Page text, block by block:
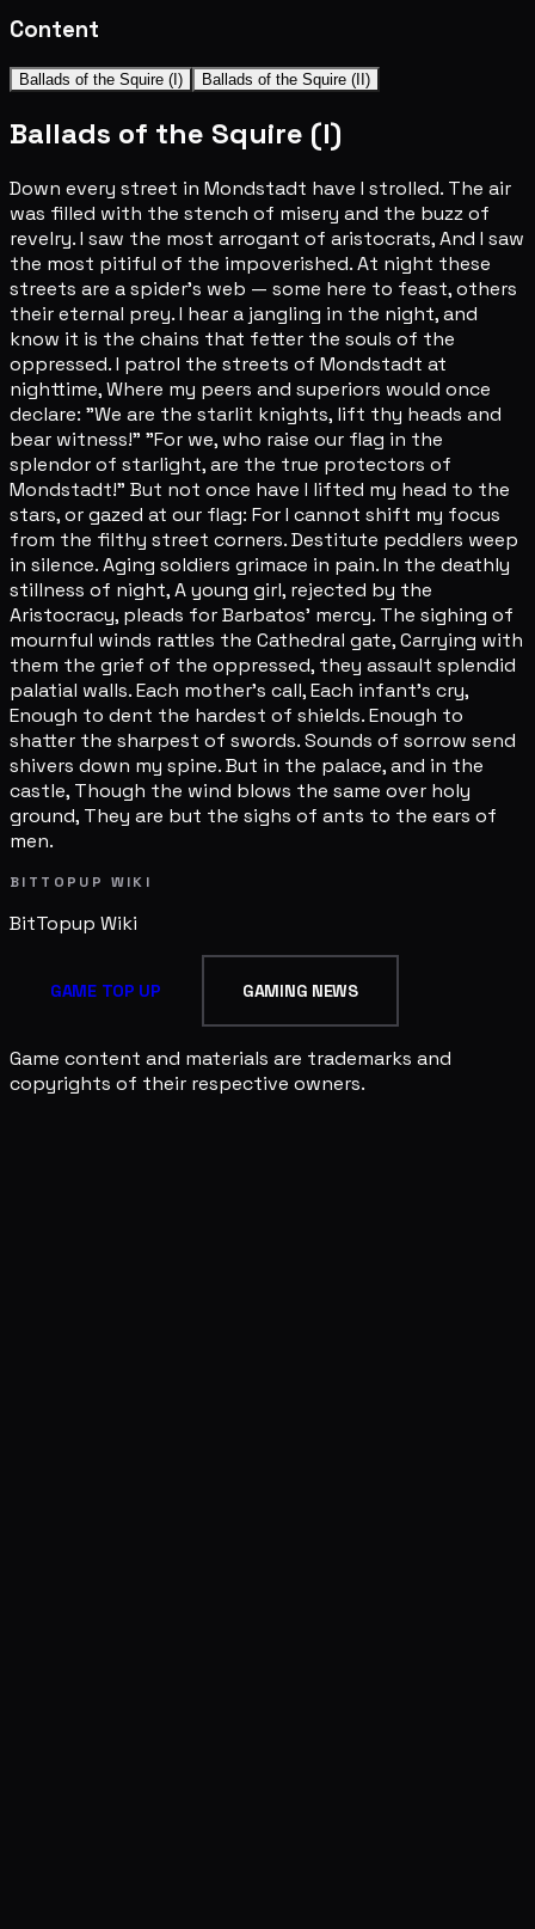
Content
Ballads of the Squire (I) Ballads of the Squire (II)
Ballads of the Squire (I)
Down every street in Mondstadt have I strolled. The air
was filled with the stench of misery and the buzz of
revelry. I saw the most arrogant of aristocrats, And I saw
the most pitiful of the impoverished. At night these
streets are a spider's web — some here to feast, others
their eternal prey. I hear a jangling in the night, and
know it is the chains that fetter the souls of the
oppressed. I patrol the streets of Mondstadt at
nighttime, Where my peers and superiors would once
declare: "We are the starlit knights, lift thy heads and
bear witness!" "For we, who raise our flag in the
splendor of starlight, are the true protectors of
Mondstadt!" But not once have I lifted my head to the
stars, or gazed at our flag: For I cannot shift my focus
from the filthy street corners. Destitute peddlers weep
in silence. Aging soldiers grimace in pain. In the deathly
stillness of night, A young girl, rejected by the
Aristocracy, pleads for Barbatos' mercy. The sighing of
mournful winds rattles the Cathedral gate, Carrying with
them the grief of the oppressed, they assault splendid
palatial walls. Each mother's call, Each infant's cry,
Enough to dent the hardest of shields. Enough to
shatter the sharpest of swords. Sounds of sorrow send
shivers down my spine. But in the palace, and in the
castle, Though the wind blows the same over holy
ground, They are but the sighs of ants to the ears of
men.
BITTOPUP WIKI
BitTopup Wiki
GAME TOP UP GAMING NEWS
Game content and materials are trademarks and
copyrights of their respective owners.